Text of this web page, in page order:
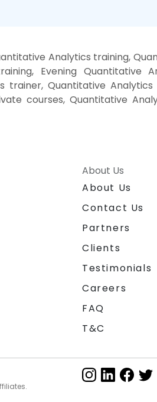
Analytics training,
Evening Quantitative
trainer, Quantitative Analytics
courses, Quantitative
About Us
About Us
Contact Us
Partners
Clients
Testimonials
Careers
FAQ
T&C